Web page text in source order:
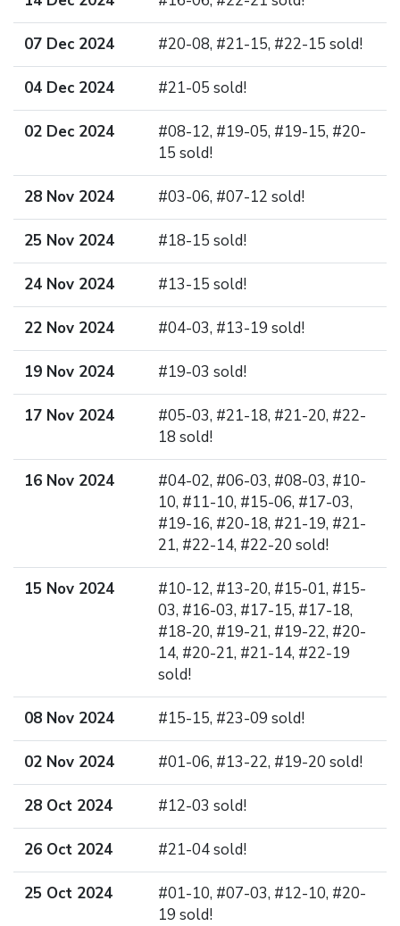
07 Dec 2024 #20-08, #21-15, #22-15 sold!
04 Dec 2024 #21-05 sold!
02 Dec 2024
#08-12, #19-05, #19-15, #20-
15 sold!
28 Nov 2024 #03-06, #07-12 sold!
25 Nov 2024 #18-15 sold!
24 Nov 2024 #13-15 sold!
22 Nov 2024 #04-03, #13-19 sold!
19 Nov 2024 #19-03 sold!
17 Nov 2024
#05-03, #21-18, #21-20, #22-
18 sold!
16 Nov 2024
#04-02, #06-03, #08-03, #10-
10, #11-10, #15-06, #17-03,
#19-16, #20-18, #21-19, #21-
21, #22-14, #22-20 sold!
15 Nov 2024
#10-12, #13-20, #15-01, #15-
03, #16-03, #17-15, #17-18,
#18-20, #19-21, #19-22, #20-
14, #20-21, #21-14, #22-19
sold!
08 Nov 2024 #15-15, #23-09 sold!
02 Nov 2024 #01-06, #13-22, #19-20 sold!
28 Oct 2024 #12-03 sold!
26 Oct 2024 #21-04 sold!
25 Oct 2024
#01-10, #07-03, #12-10, #20-
19 sold!